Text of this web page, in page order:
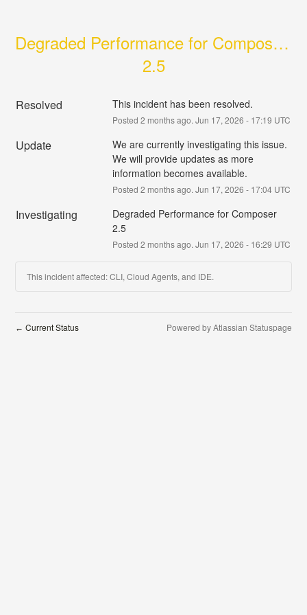
Degraded Performance for Composer
2.5
Resolved This incident has been resolved.
Posted 2 months ago. Jun 17, 2026 - 17:19 UTC
Update
We are currently investigating this issue.
We will provide updates as more
information becomes available.
Posted 2 months ago. Jun 17, 2026 - 17:04UTC
Investigating
Degraded Performance for Composer
2.5
Posted 2 months ago. Jun 17, 2026 - 16:29 UTC
This incident affected: CLI, Cloud Agents, and IDE.
← Current Status Powered by Atlassian Statuspage